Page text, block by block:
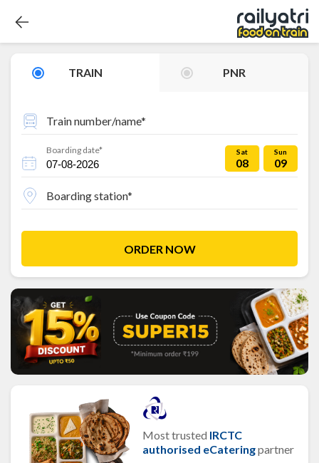
TRAIN PNR
Train number/name*
Boarding date* Sat
08
Sun
09
Boarding station*
ORDER NOW
Most trusted IRCTC
authorised eCateringpartner